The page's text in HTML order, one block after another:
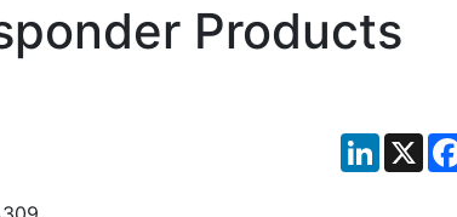
Products
LinkedIn
X